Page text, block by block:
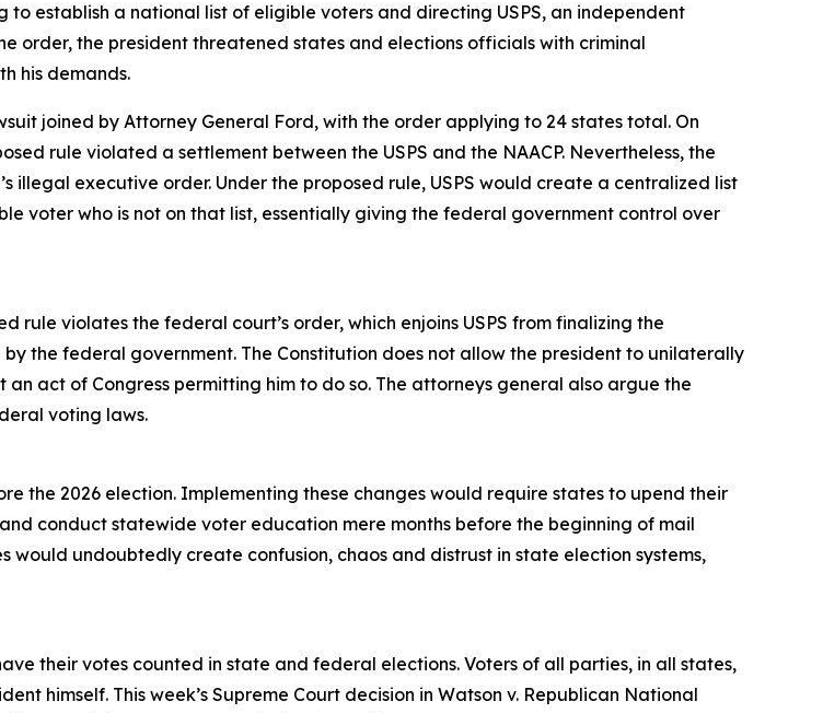
establish a national list of eligible voters and directing USPS, an independent
order, the president threatened states and elections officials with criminal
his demands.
joined by Attorney General Ford, with the order applying to 24 states total. On
rule violated a settlement between the USPS and the NAACP. Nevertheless, the
illegal executive order. Under the proposed rule, USPS would create a centralized list
voter who is not on that list, essentially giving the federal government control over
rule violates the federal court’s order, which enjoins USPS from finalizing the
the federal government. The Constitution does not allow the president to unilaterally
act of Congress permitting him to do so. The attorneys general also argue the
voting laws.
the 2026 election. Implementing these changes would require states to upend their
conduct statewide voter education mere months before the beginning of mail
undoubtedly create confusion, chaos and distrust in state election systems,
their votes counted in state and federal elections. Voters of all parties, in all states,
himself. This week’s Supreme Court decision in Watson v. Republican National